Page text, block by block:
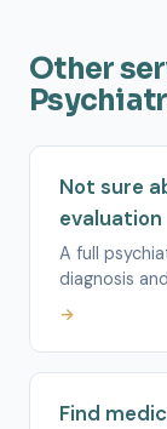
Other
Not sure
evaluation
A full
diagnosis
→
Find